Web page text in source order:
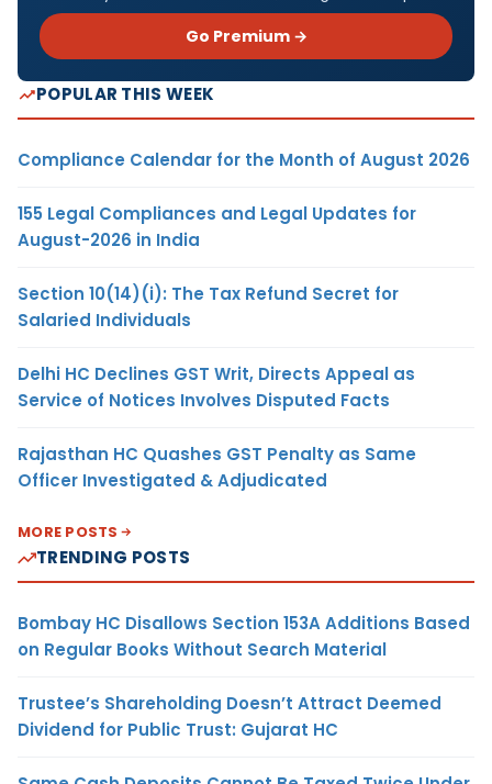
Go Premium →
POPULAR THIS WEEK
Compliance Calendar for the Month of August 2026
155 Legal Compliances and Legal Updates for
August-2026 in India
Section 10(14)(i): The Tax Refund Secret for
Salaried Individuals
Delhi HC Declines GST Writ, Directs Appeal as
Service of Notices Involves Disputed Facts
Rajasthan HC Quashes GST Penalty as Same
Officer Investigated & Adjudicated
MORE POSTS
TRENDING POSTS
Bombay HC Disallows Section 153A Additions Based
on Regular Books Without Search Material
Trustee’s Shareholding Doesn’t Attract Deemed
Dividend for Public Trust: Gujarat HC